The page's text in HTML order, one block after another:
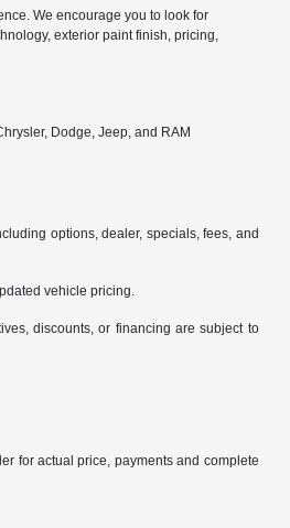
We encourage you to look for
exterior paint finish, pricing,
Dodge, Jeep, and RAM
options, dealer, specials, fees, and
vehicle pricing.
discounts, or financing are subject to
for actual price, payments and complete